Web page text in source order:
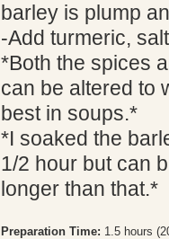
barley is plump
-Add turmeric,
*Both the spices
can be altered to
best in soups.*
*I soaked the
1/2 hour but can
longer than that.*
Preparation Time: 1.5 hours